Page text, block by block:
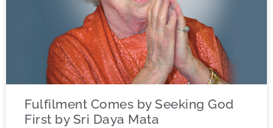
Fulfilment Comes by Seeking God
First by Sri Daya Mata